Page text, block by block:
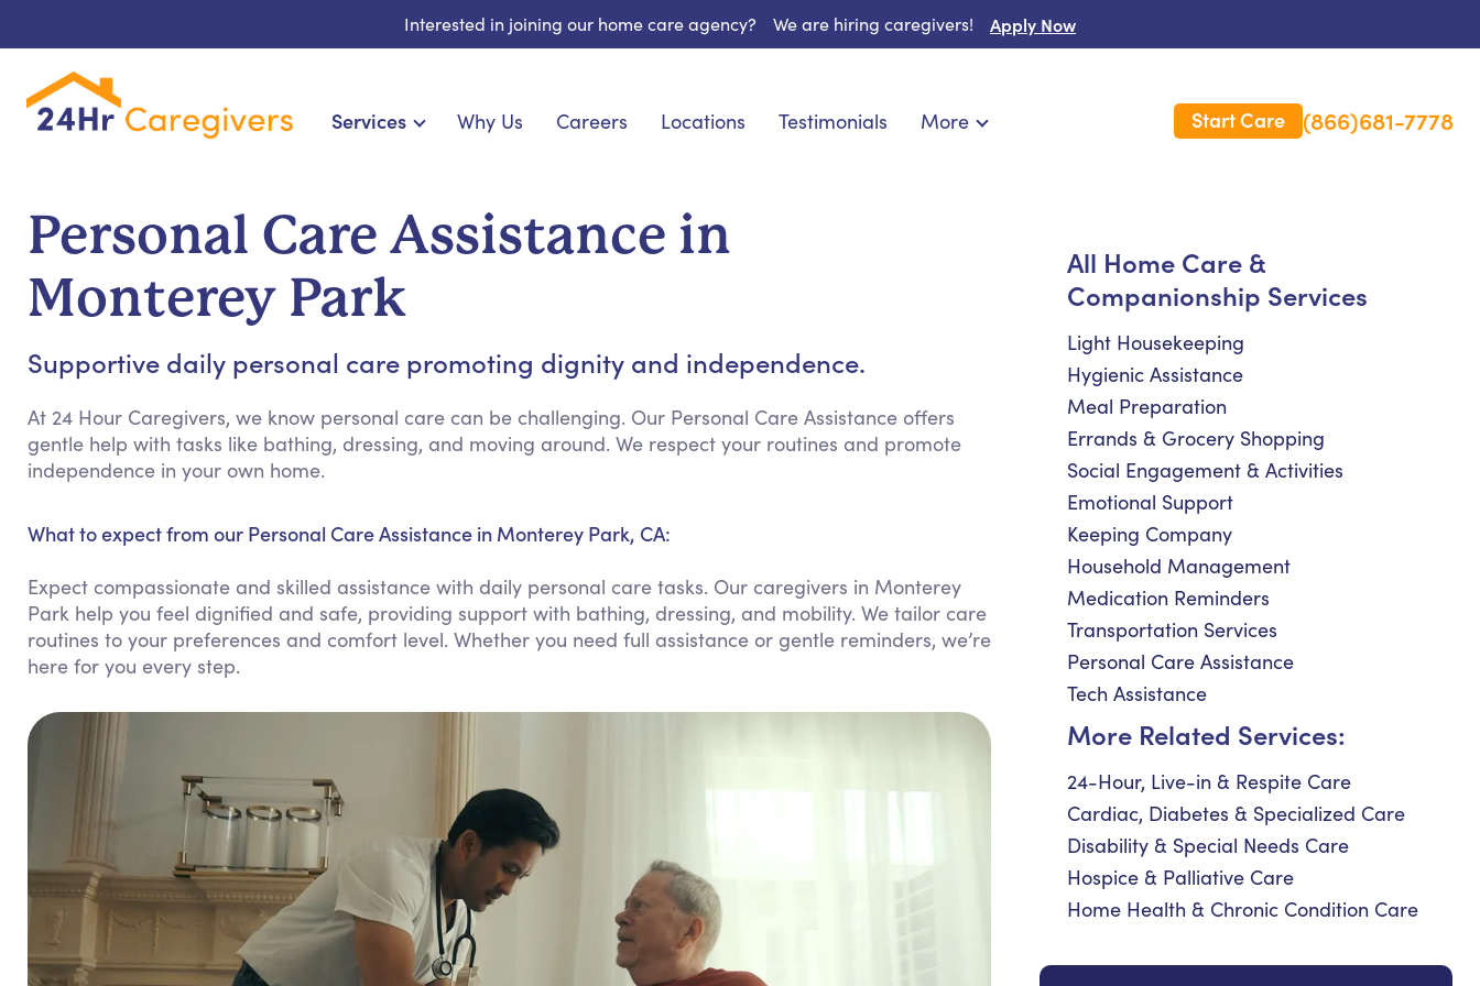
Interested in joining our home care agency? We are hiring caregivers! Apply Now
Services
Cardiac, Diabetes & Specialized Care
Disability & Special Needs Care
Hospice & Palliative Care
Keeping Company
Household Management
Medication Reminders
Why Us Careers Locations Testimonials More
Long Term Care Insurance
Start Care (866)681-7778
Personal Care Assistance in
Monterey Park
Supportive daily personal care promoting dignity and independence.
At 24 Hour Caregivers, we know personal care can be challenging. Our Personal Care Assistance offers
gentle help with tasks like bathing, dressing, and moving around. We respect your routines and promote
independence in your own home.
What to expect from our Personal Care Assistance in Monterey Park, CA:
Expect compassionate and skilled assistance with daily personal care tasks. Our caregivers in Monterey
Park help you feel dignified and safe, providing support with bathing, dressing, and mobility. We tailor care
routines to your preferences and comfort level. Whether you need full assistance or gentle reminders, we’re
here for you every step.
All Home Care &
Companionship Services
Light Housekeeping
Hygienic Assistance
Meal Preparation
Errands & Grocery Shopping
Social Engagement & Activities
Emotional Support
Keeping Company
Household Management
Medication Reminders
Transportation Services
Personal Care Assistance
Tech Assistance
More Related Services:
24-Hour, Live-in & Respite Care
Cardiac, Diabetes & Specialized Care
Disability & Special Needs Care
Hospice & Palliative Care
Home Health & Chronic Condition Care